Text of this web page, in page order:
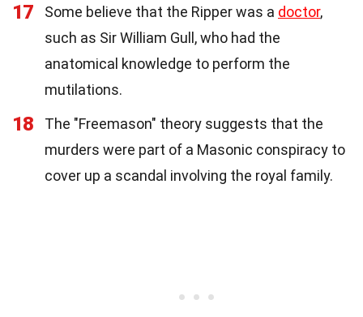
17 Some believe that the Ripper was a doctor,
such as Sir William Gull, who had the
anatomical knowledge to perform the
mutilations.
18
The "Freemason" theory suggests that the
murders were part of a Masonic conspiracy to
cover up a scandal involving the royal family.